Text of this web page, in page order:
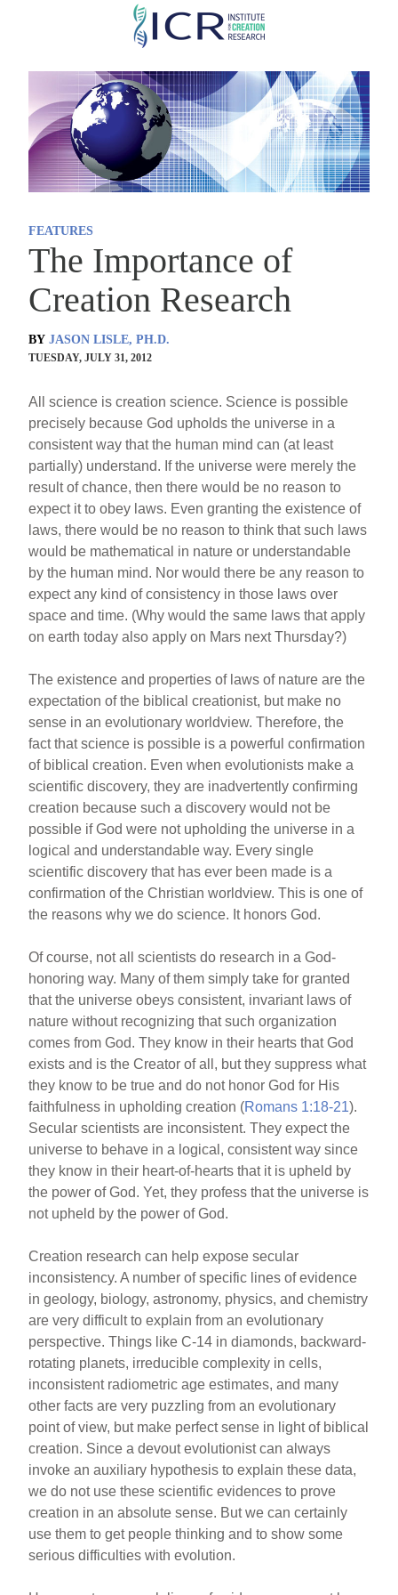
Skip
main
content
FEATURES
The Importance of
Creation Research
BY JASON LISLE, PH.D.
TUESDAY, JULY 31, 2012
All science is creation science. Science is possible
precisely because God upholds the universe in a
consistent way that the human mind can (at least
partially) understand. If the universe were merely the
result of chance, then there would be no reason to
expect it to obey laws. Even granting the existence of
laws, there would be no reason to think that such laws
would be mathematical in nature or understandable
by the human mind. Nor would there be any reason to
expect any kind of consistency in those laws over
space and time. (Why would the same laws that apply
on earth today also apply on Mars next Thursday?)
The existence and properties of laws of nature are the
expectation of the biblical creationist, but make no
sense in an evolutionary worldview. Therefore, the
fact that science is possible is a powerful confirmation
of biblical creation. Even when evolutionists make a
scientific discovery, they are inadvertently confirming
creation because such a discovery would not be
possible if God were not upholding the universe in a
logical and understandable way. Every single
scientific discovery that has ever been made is a
confirmation of the Christian worldview. This is one of
the reasons why we do science. It honors God.
Of course, not all scientists do research in a God-
honoring way. Many of them simply take for granted
that the universe obeys consistent, invariant laws of
nature without recognizing that such organization
comes from God. They know in their hearts that God
exists and is the Creator of all, but they suppress what
they know to be true and do not honor God for His
faithfulness in upholding creation (Romans 1:18-21).
Secular scientists are inconsistent. They expect the
universe to behave in a logical, consistent way since
they know in their heart-of-hearts that it is upheld by
the power of God. Yet, they profess that the universe is
not upheld by the power of God.
Creation research can help expose secular
inconsistency. A number of specific lines of evidence
in geology, biology, astronomy, physics, and chemistry
are very difficult to explain from an evolutionary
perspective. Things like C-14 in diamonds, backward-
rotating planets, irreducible complexity in cells,
inconsistent radiometric age estimates, and many
other facts are very puzzling from an evolutionary
point of view, but make perfect sense in light of biblical
creation. Since a devout evolutionist can always
invoke an auxiliary hypothesis to explain these data,
we do not use these scientific evidences to prove
creation in an absolute sense. But we can certainly
use them to get people thinking and to show some
serious difficulties with evolution.